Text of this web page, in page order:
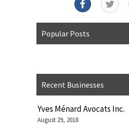
Popular Posts
Recent Businesses
Yves Ménard Avocats Inc.
August 29, 2018